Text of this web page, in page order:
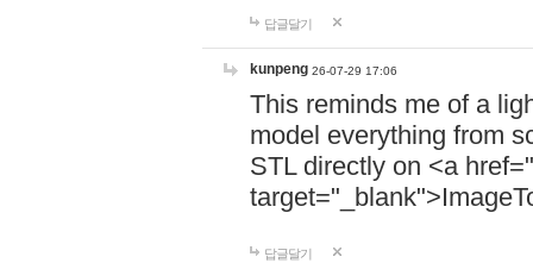
답글달기
kunpeng 26-07-29 17:06
This reminds me of a
model everything from
STL directly on <a href="
답글달기